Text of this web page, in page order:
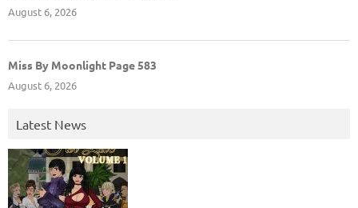
August 6, 2026
Miss By Moonlight Page 583
August 6, 2026
Latest News